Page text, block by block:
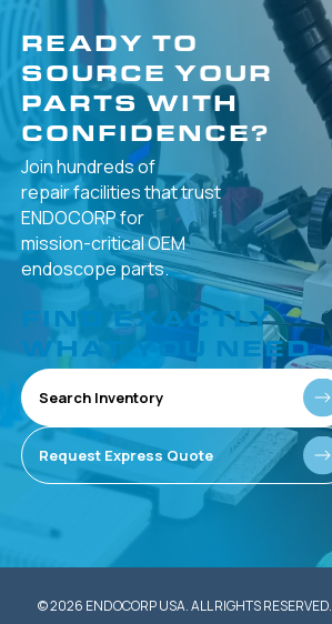
READY TO
SOURCE YOUR
PARTS WITH
CONFIDENCE?
Join hundreds of
repair facilities thattrust
ENDOCORP for
mission-criticalOEM
endoscope parts.
FIND EXACTLY
WHAT YOU NEED
Search Inventory
Request Express Quote
© 2026 ENDOCORP USA. ALL RIGHTS RESERVED.